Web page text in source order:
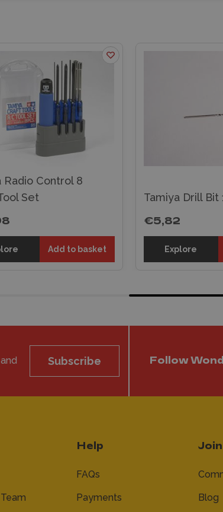
Radio Control 8
Set
Add to basket
Tamiya Drill Bit
€5,82
Explore
Subscribe Follow
Help
FAQs
Payments Blog